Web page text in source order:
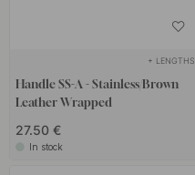
+ LENGTHS
Handle SS-A - Stainless/Brown
Leather Wrapped
27.50 €
In stock